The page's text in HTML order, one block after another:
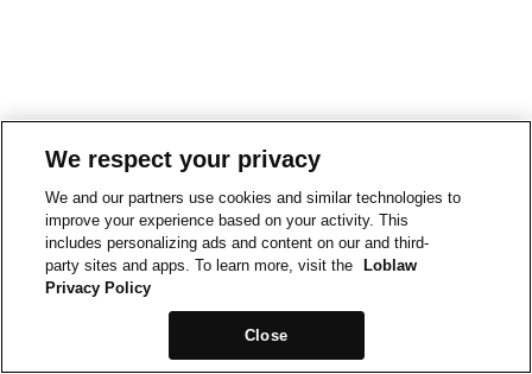
We respect your privacy
We and our partners use cookies and similar technologies to
improve your experience based on your activity. This
includes personalizing ads and content on our and third-
party sites and apps. To learn more, visit the
Loblaw
Privacy Policy
Close